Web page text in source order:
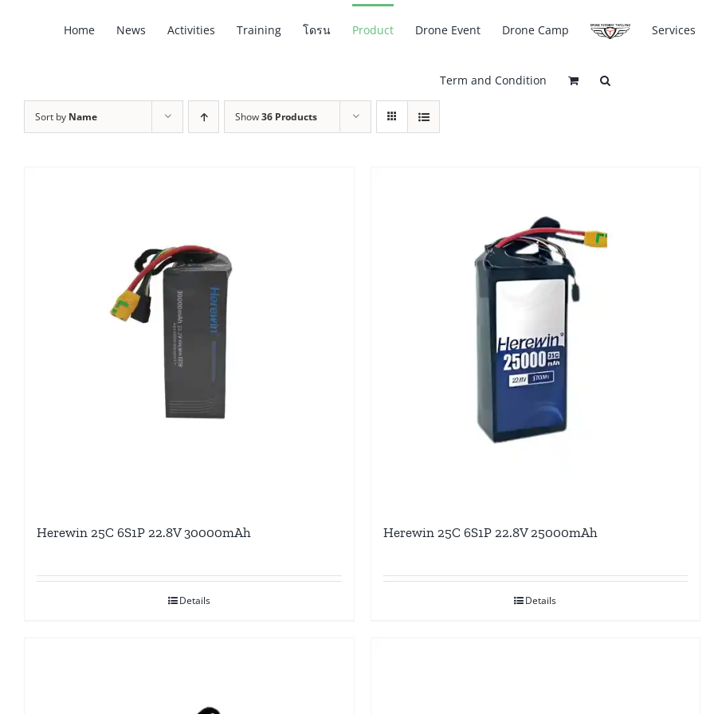
Home News Activities Training โดรน Product Drone Event Drone Camp Services
Term and Condition
Sort by Name Show36 Products
Herewin 25C 6S1P 22.8V 30000mAh
Details
Herewin 25C 6S1P 22.8V 25000mAh
Details